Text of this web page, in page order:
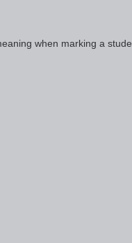
when marking a